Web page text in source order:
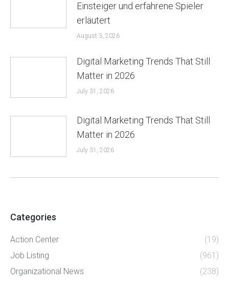
Einsteiger und erfahrene Spieler
erläutert
August 3, 2026
Digital Marketing Trends That Still
Matter in 2026
July 31, 2026
Digital Marketing Trends That Still
Matter in 2026
July 31, 2026
Categories
Action Center
(19)
Job Listing
(961)
Organizational News
(238)